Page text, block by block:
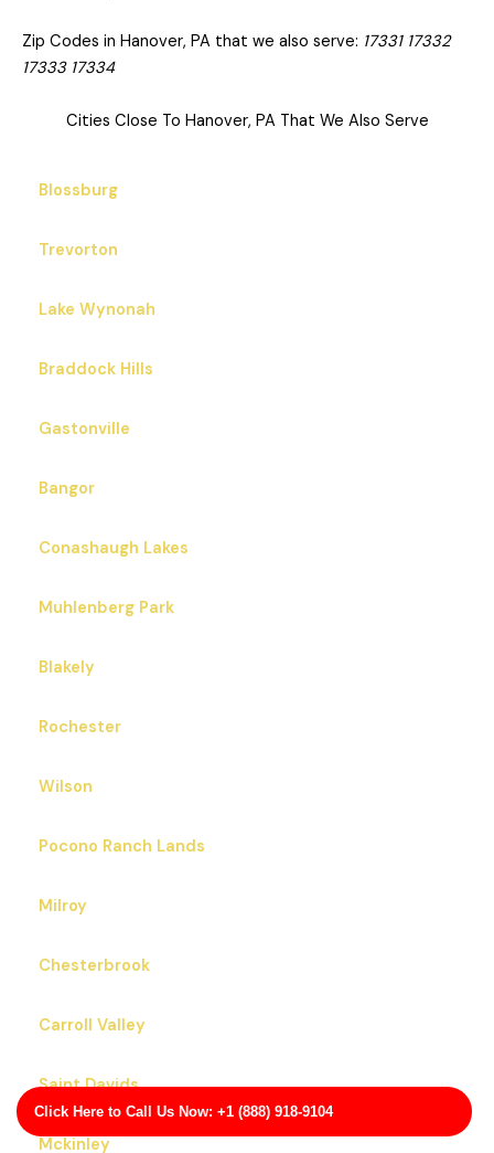
Click Here to Call Us Now: +1 (888) 918-9104
Zip Codes in Hanover, PA that we also serve: 17331 17332
17333 17334
Cities Close To Hanover, PA That We Also Serve
Blossburg
Trevorton
Lake Wynonah
Braddock Hills
Gastonville
Bangor
Conashaugh Lakes
Muhlenberg Park
Blakely
Rochester
Wilson
Pocono Ranch Lands
Milroy
Chesterbrook
Carroll Valley
Saint Davids
Mckinley